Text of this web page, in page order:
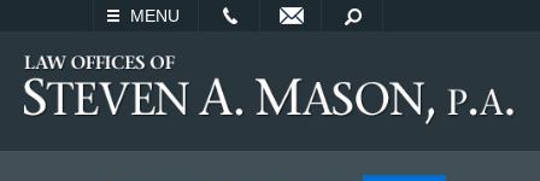
MENU
SEARCH